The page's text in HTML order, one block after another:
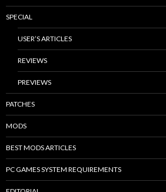
SPECIAL
USER’S ARTICLES
REVIEWS
PREVIEWS
PATCHES
MODS
BEST MODS ARTICLES
PC GAMES SYSTEM REQUIREMENTS